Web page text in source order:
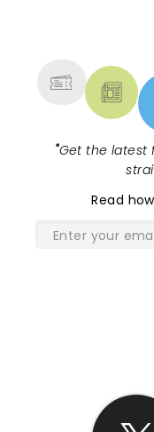
"Get the latest
Read